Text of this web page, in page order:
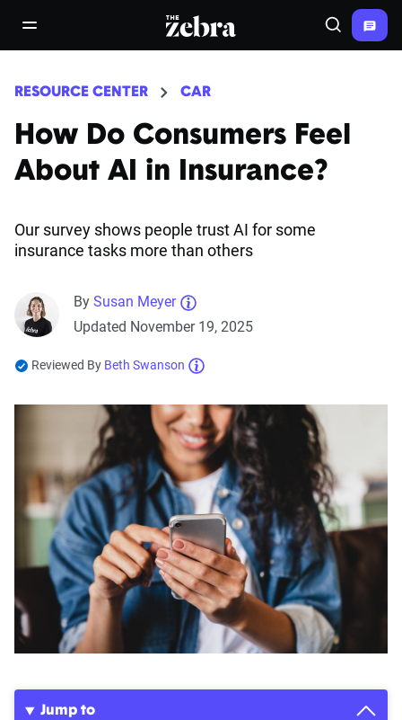
open/close navigation menuThe Zebra® Search
RESOURCE CENTER CAR
How Do Consumers Feel
About AI in Insurance?
Our survey shows people trust AI for some
insurance tasks more than others
By Susan Meyer
Updated November 19, 2025
Reviewed By Beth Swanson
Jump to